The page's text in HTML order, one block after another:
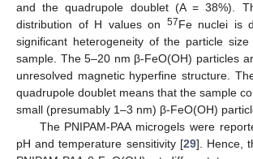
and the quadrupole doublet (A = 38%).
distribution of H values on
57Fe nuclei is
significant heterogeneity of the particle
sample. The 5–20 nm β-FeO(OH) particles
unresolved magnetic hyperfine structure.
quadrupole doublet means that the sample
small (presumably 1–3 nm) β-FeO(OH)
The PNIPAM-PAA microgels were
pH and temperature sensitivity [29]. Hence,